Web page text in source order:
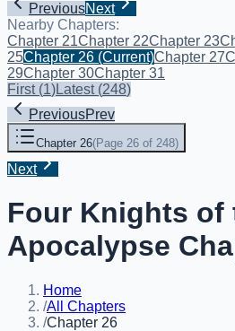
PreviousNext
Nearby Chapters:
Chapter 21Chapter 22Chapter 23
25Chapter 26 (Current)Chapter 27
29Chapter 30Chapter 31
First(1)Latest(248)
PreviousPrev
Chapter 26(Page 26 of 248)
Next
Four Knights of
Apocalypse
Home
/All Chapters
/Chapter 26